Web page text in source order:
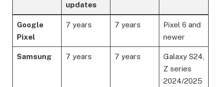
updates
Google
Pixel
7 years 7 years
Pixel 6 and
newer
Samsung 7 years 7 years
Galaxy S24,
Z series
2024/2025